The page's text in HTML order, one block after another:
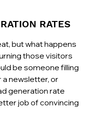
RATES
but what happens
those visitors
be someone filling
newsletter, or
generation rate
job of convincing